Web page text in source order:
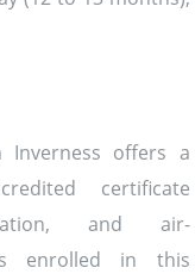
Inverness offers a
certificate
and air-
enrolled in this